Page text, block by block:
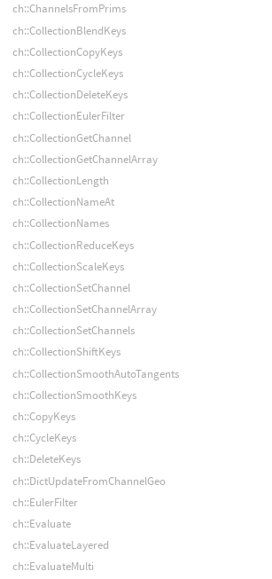
ch::ChannelsFromPrims
ch::CollectionBlendKeys
ch::CollectionCopyKeys
ch::CollectionCycleKeys
ch::CollectionDeleteKeys
ch::CollectionEulerFilter
ch::CollectionGetChannel
ch::CollectionGetChannelArray
ch::CollectionLength
ch::CollectionNameAt
ch::CollectionNames
ch::CollectionReduceKeys
ch::CollectionScaleKeys
ch::CollectionSetChannel
ch::CollectionSetChannelArray
ch::CollectionSetChannels
ch::CollectionShiftKeys
ch::CollectionSmoothAutoTangents
ch::CollectionSmoothKeys
ch::CopyKeys
ch::CycleKeys
ch::DeleteKeys
ch::DictUpdateFromChannelGeo
ch::EulerFilter
ch::Evaluate
ch::EvaluateLayered
ch::EvaluateMulti